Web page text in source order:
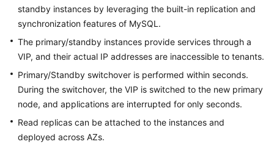
standby instances by leveraging the built-in replication and
synchronization features of MySQL.
The primary/standby instances provide services through a
VIP, and their actual IP addresses are inaccessible to tenants.
Primary/Standby switchover is performed within seconds.
During the switchover, the VIP is switched to the new primary
node, and applications are interrupted for only seconds.
Read replicas can be attached to the instances and
deployed across AZs.